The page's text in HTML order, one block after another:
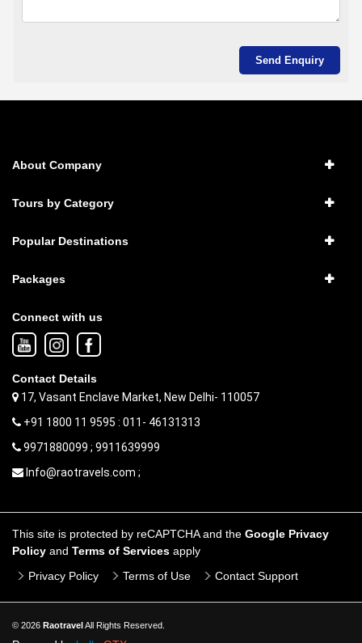
About Company
Tours by Category
Popular Destinations
Packages
Connect with us
Contact Details
17, Vasant Enclave Market, New Delhi- 110057
+91 1800 11 9595 : 011- 46131313
9971880099 ; 9911639999
Info@raotravels.com ;
This site is protected by reCAPTCHA and the Google Privacy
Policy and Terms of Services apply
Privacy Policy
Terms of Use Contact Support
© 2026 RaotravelAll Rights Reserved.